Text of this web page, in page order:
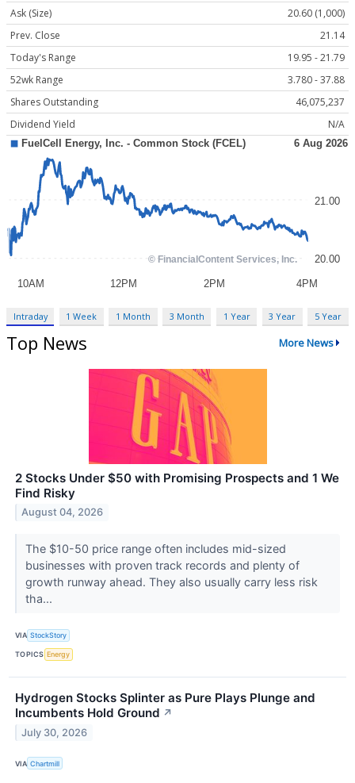
Ask (Size)
20.60 (1,000)
Prev. Close
21.14
Today's Range
19.95 - 21.79
52wk Range
3.780 - 37.88
Shares Outstanding
46,075,237
Dividend Yield
N/A
Intraday 1 Week 1 Month 3 Month 1 Year 3 Year 5 Year
Top News More News
2 Stocks Under $50 with Promising Prospects and 1 We
Find Risky
August 04, 2026
The $10-50 price range often includes mid-sized
businesses with proven track records and plenty of
growth runway ahead. They also usually carry less risk
tha...
VIA StockStory
TOPICS Energy
Hydrogen Stocks Splinter as Pure Plays Plunge and
Incumbents Hold Ground ↗
July 30, 2026
VIA Chartmill